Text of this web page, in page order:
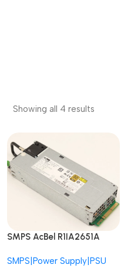
Showing all 4 results
SMPS AcBel R1IA2651A
AS520N 650W Redundant
SMPS|Power Supply|PSU